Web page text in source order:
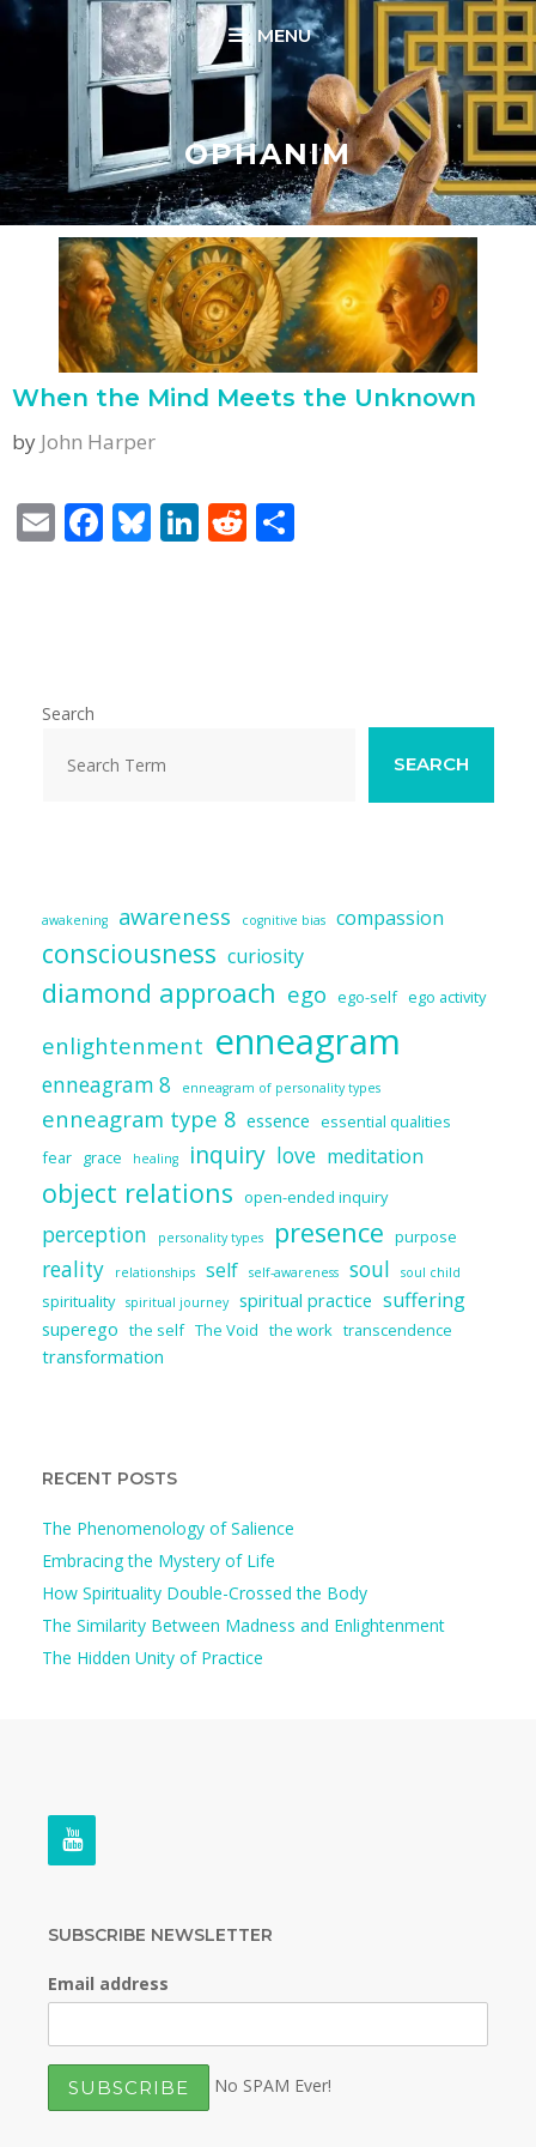
Skip
MENU
OPHANIM
When the Mind Meets the Unknown
by John Harper
E F
k
Bl Li R
Search
SEARCH
awakening awareness cognitive bias compassion
consciousness curiosity
diamond approach ego ego-self ego activity
enlightenment enneagram
enneagram 8 enneagram of personality types
enneagram type 8 essence essential qualities
fear grace healing inquiry love meditation
object relations open-ended inquiry
perception personality types presence purpose
reality relationships self self-awareness soul soul child
spirituality spiritual journey spiritual practice suffering
superego the self The Void the work transcendence
transformation
RECENT POSTS
The Phenomenology of Salience
Embracing the Mystery of Life
How Spirituality Double-Crossed the Body
The Similarity Between Madness and Enlightenment
The Hidden Unity of Practice
SUBSCRIBE NEWSLETTER
Email address
No SPAM Ever!